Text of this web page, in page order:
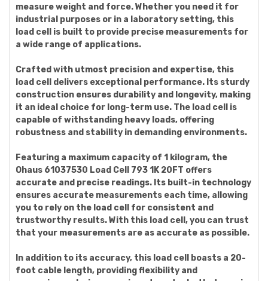
measure weight and force. Whether you need it for
industrial purposes or in a laboratory setting, this
load cell is built to provide precise measurements for
a wide range of applications.
Crafted with utmost precision and expertise, this
load cell delivers exceptional performance. Its sturdy
construction ensures durability and longevity, making
it an ideal choice for long-term use. The load cell is
capable of withstanding heavy loads, offering
robustness and stability in demanding environments.
Featuring a maximum capacity of 1 kilogram, the
Ohaus 61037530 Load Cell 793 1K 20FT offers
accurate and precise readings. Its built-in technology
ensures accurate measurements each time, allowing
you to rely on the load cell for consistent and
trustworthy results. With this load cell, you can trust
that your measurements are as accurate as possible.
In addition to its accuracy, this load cell boasts a 20-
foot cable length, providing flexibility and